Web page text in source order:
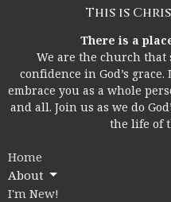
This is
There is a
We are the church
confidence in God’s
embrace you as a whole
and all. Join us as we do
the life of
Home
About
I'm New!